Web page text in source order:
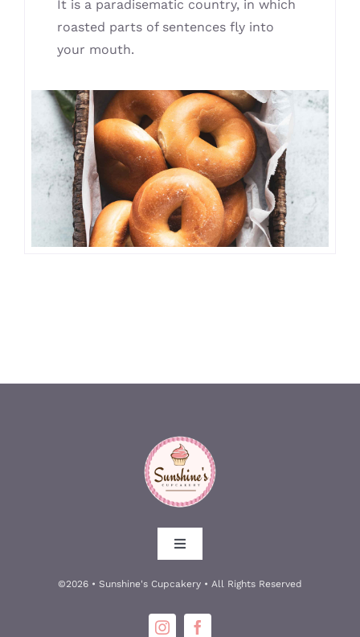
It is a paradisematic country, in which
roasted parts of sentences fly into
your mouth.
Toggle
About
Meet the Owners
©2026 • Sunshine's Cupcakery • All Rights Reserved